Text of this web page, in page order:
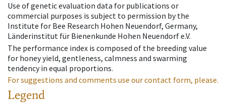
Use of genetic evaluation data for publications or
commercial purposes is subject to permission by the
Institute for Bee Research Hohen Neuendorf, Germany,
Länderinstitut für Bienenkunde Hohen Neuendorf e.V.
The performance index is composed of the breeding value
for honey yield, gentleness, calmness and swarming
tendency in equal proportions.
For suggestions and comments use our contact form, please.
Legend